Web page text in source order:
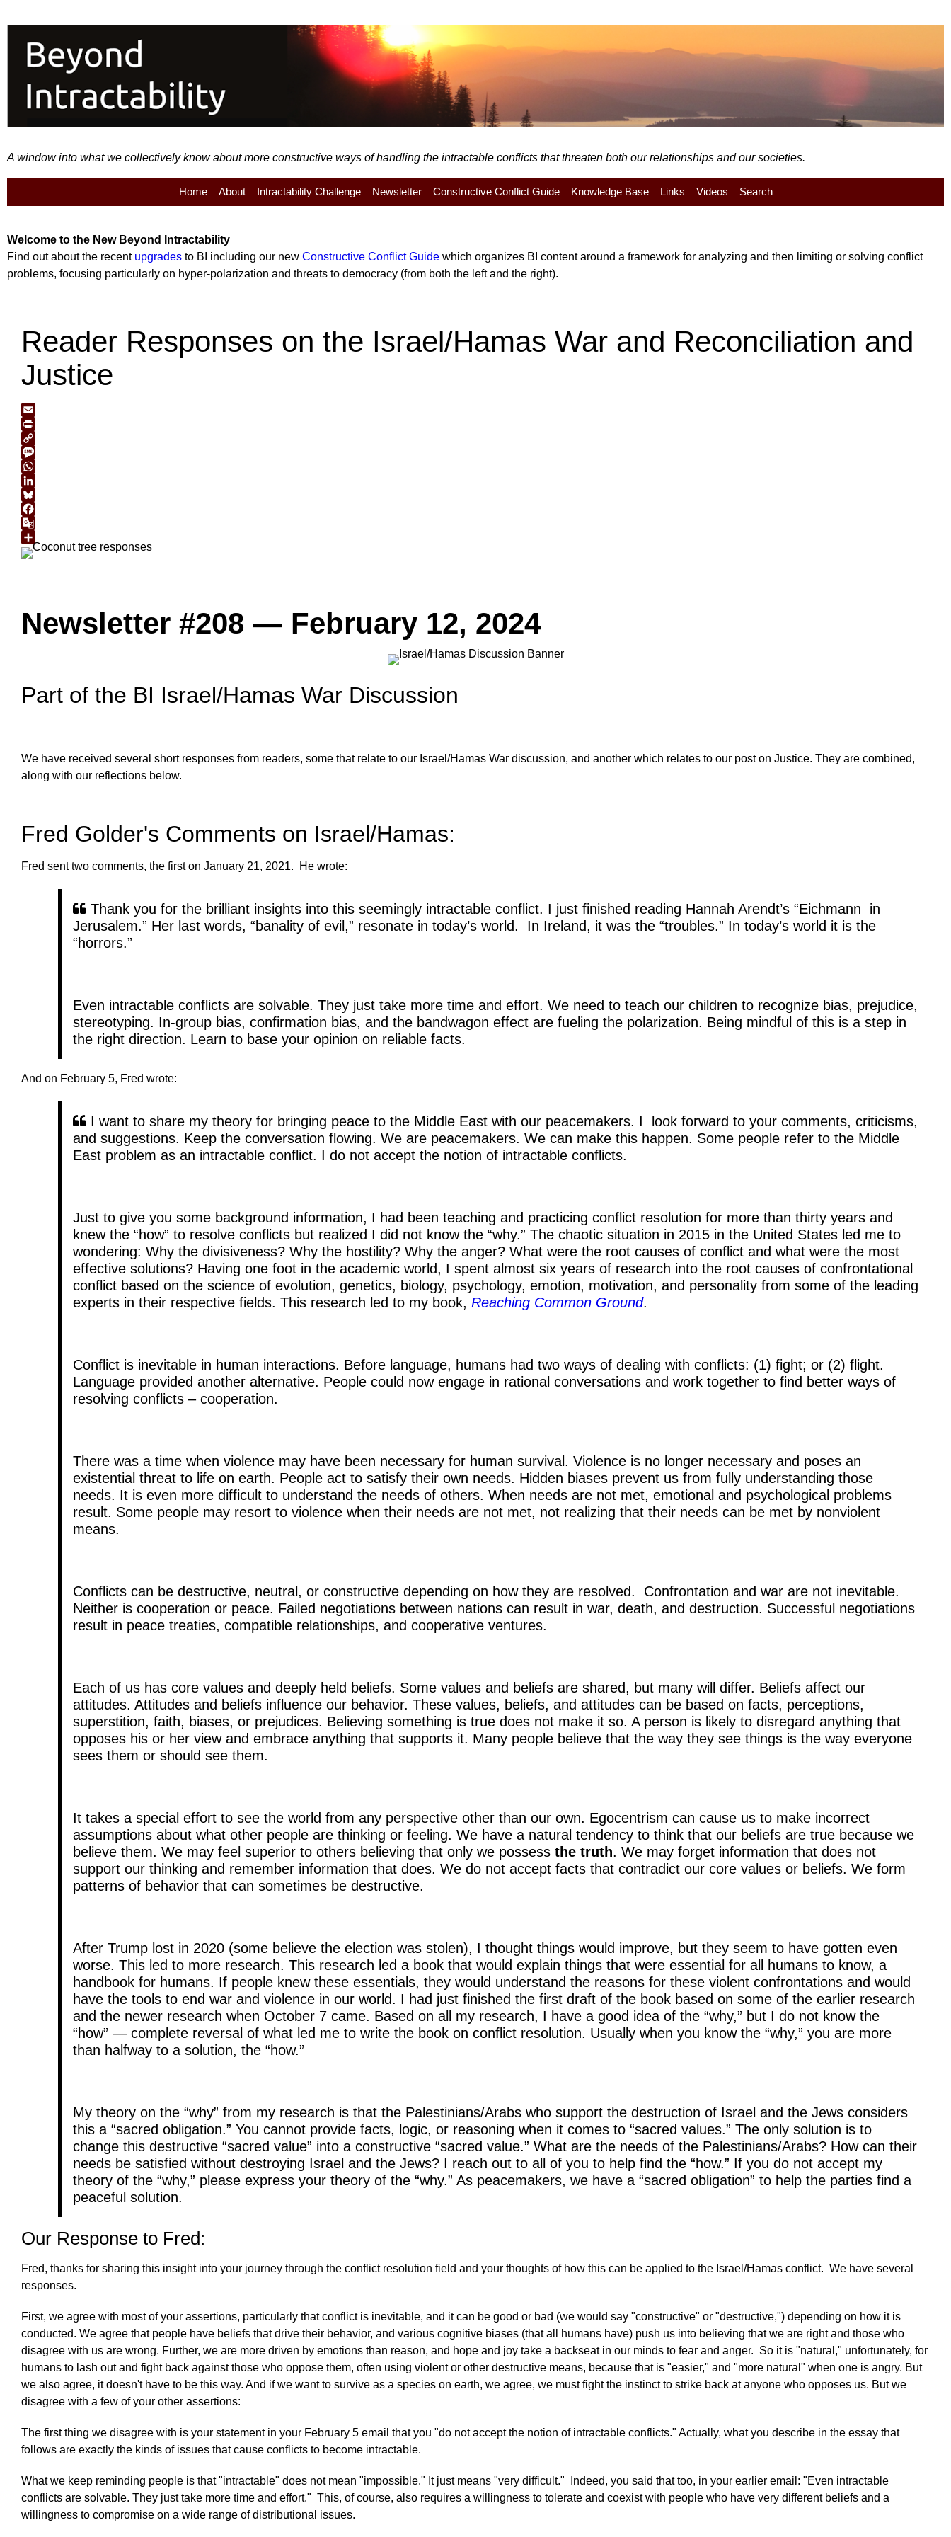
A window into what we collectively know about more constructive ways of handling the intractable conflicts that threaten both our relationships and our societies.
Home About Intractability Challenge Newsletter Constructive Conflict Guide Knowledge Base Links Videos Search
Welcome to the New Beyond Intractability
Find out about the recent upgrades to BI including our new Constructive Conflict Guide which organizes BI content around a framework for analyzing and then limiting or solving conflict
problems, focusing particularly on hyper-polarization and threats to democracy (from both the left and the right).
Reader Responses on the Israel/Hamas War and Reconciliation and
Justice
Email
Print
Copy
Link
Message
WhatsApp
LinkedIn
Bluesky
Facebook
Google
Translate
Share
Newsletter #208 — February 12, 2024
Part of the BI Israel/Hamas War Discussion
We have received several short responses from readers, some that relate to our Israel/Hamas War discussion, and another which relates to our post on Justice. They are combined,
along with our reflections below.
Fred Golder's Comments on Israel/Hamas:
Fred sent two comments, the first on January 21, 2021. He wrote:
Thank you for the brilliant insights into this seemingly intractable conflict. I just finished reading Hannah Arendt’s “Eichmann in
Jerusalem.” Her last words, “banality of evil,” resonate in today’s world. In Ireland, it was the “troubles.” In today’s world it is the
“horrors.”
Even intractable conflicts are solvable. They just take more time and effort. We need to teach our children to recognize bias, prejudice,
stereotyping. In-group bias, confirmation bias, and the bandwagon effect are fueling the polarization. Being mindful of this is a step in
the right direction. Learn to base your opinion on reliable facts.
And on February 5, Fred wrote:
I want to share my theory for bringing peace to the Middle East with our peacemakers. I look forward to your comments, criticisms,
and suggestions. Keep the conversation flowing. We are peacemakers. We can make this happen. Some people refer to the Middle
East problem as an intractable conflict. I do not accept the notion of intractable conflicts.
Just to give you some background information, I had been teaching and practicing conflict resolution for more than thirty years and
knew the “how” to resolve conflicts but realized I did not know the “why.” The chaotic situation in 2015 in the United States led me to
wondering: Why the divisiveness? Why the hostility? Why the anger? What were the root causes of conflict and what were the most
effective solutions? Having one foot in the academic world, I spent almost six years of research into the root causes of confrontational
conflict based on the science of evolution, genetics, biology, psychology, emotion, motivation, and personality from some of the leading
experts in their respective fields. This research led to my book, Reaching Common Ground.
Conflict is inevitable in human interactions. Before language, humans had two ways of dealing with conflicts: (1) fight; or (2) flight.
Language provided another alternative. People could now engage in rational conversations and work together to find better ways of
resolving conflicts – cooperation.
There was a time when violence may have been necessary for human survival. Violence is no longer necessary and poses an
existential threat to life on earth. People act to satisfy their own needs. Hidden biases prevent us from fully understanding those
needs. It is even more difficult to understand the needs of others. When needs are not met, emotional and psychological problems
result. Some people may resort to violence when their needs are not met, not realizing that their needs can be met by nonviolent
means.
Conflicts can be destructive, neutral, or constructive depending on how they are resolved. Confrontation and war are not inevitable.
Neither is cooperation or peace. Failed negotiations between nations can result in war, death, and destruction. Successful negotiations
result in peace treaties, compatible relationships, and cooperative ventures.
Each of us has core values and deeply held beliefs. Some values and beliefs are shared, but many will differ. Beliefs affect our
attitudes. Attitudes and beliefs influence our behavior. These values, beliefs, and attitudes can be based on facts, perceptions,
superstition, faith, biases, or prejudices. Believing something is true does not make it so. A person is likely to disregard anything that
opposes his or her view and embrace anything that supports it. Many people believe that the way they see things is the way everyone
sees them or should see them.
It takes a special effort to see the world from any perspective other than our own. Egocentrism can cause us to make incorrect
assumptions about what other people are thinking or feeling. We have a natural tendency to think that our beliefs are true because we
believe them. We may feel superior to others believing that only we possess the truth. We may forget information that does not
support our thinking and remember information that does. We do not accept facts that contradict our core values or beliefs. We form
patterns of behavior that can sometimes be destructive.
After Trump lost in 2020 (some believe the election was stolen), I thought things would improve, but they seem to have gotten even
worse. This led to more research. This research led a book that would explain things that were essential for all humans to know, a
handbook for humans. If people knew these essentials, they would understand the reasons for these violent confrontations and would
have the tools to end war and violence in our world. I had just finished the first draft of the book based on some of the earlier research
and the newer research when October 7 came. Based on all my research, I have a good idea of the “why,” but I do not know the
“how” — complete reversal of what led me to write the book on conflict resolution. Usually when you know the “why,” you are more
than halfway to a solution, the “how.”
My theory on the “why” from my research is that the Palestinians/Arabs who support the destruction of Israel and the Jews considers
this a “sacred obligation.” You cannot provide facts, logic, or reasoning when it comes to “sacred values.” The only solution is to
change this destructive “sacred value” into a constructive “sacred value.” What are the needs of the Palestinians/Arabs? How can their
needs be satisfied without destroying Israel and the Jews? I reach out to all of you to help find the “how.” If you do not accept my
theory of the “why,” please express your theory of the “why.” As peacemakers, we have a “sacred obligation” to help the parties find a
peaceful solution.
Our Response to Fred:
Fred, thanks for sharing this insight into your journey through the conflict resolution field and your thoughts of how this can be applied to the Israel/Hamas conflict. We have several
responses.
First, we agree with most of your assertions, particularly that conflict is inevitable, and it can be good or bad (we would say "constructive" or "destructive,") depending on how it is
conducted. We agree that people have beliefs that drive their behavior, and various cognitive biases (that all humans have) push us into believing that we are right and those who
disagree with us are wrong. Further, we are more driven by emotions than reason, and hope and joy take a backseat in our minds to fear and anger. So it is "natural," unfortunately, for
humans to lash out and fight back against those who oppose them, often using violent or other destructive means, because that is "easier," and "more natural" when one is angry. But
we also agree, it doesn't have to be this way. And if we want to survive as a species on earth, we agree, we must fight the instinct to strike back at anyone who opposes us. But we
disagree with a few of your other assertions:
The first thing we disagree with is your statement in your February 5 email that you "do not accept the notion of intractable conflicts." Actually, what you describe in the essay that
follows are exactly the kinds of issues that cause conflicts to become intractable.
What we keep reminding people is that "intractable" does not mean "impossible." It just means "very difficult." Indeed, you said that too, in your earlier email: "Even intractable
conflicts are solvable. They just take more time and effort." This, of course, also requires a willingness to tolerate and coexist with people who have very different beliefs and a
willingness to compromise on a wide range of distributional issues.